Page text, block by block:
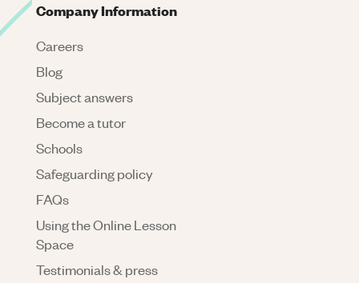
Company Information
Careers
Blog
Subject answers
Become a tutor
Schools
Safeguarding policy
FAQs
Using the Online Lesson
Space
Testimonials & press